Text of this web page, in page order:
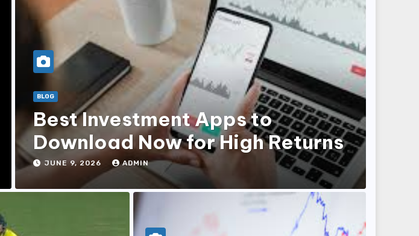
BLOG
Best Investment Apps to
Download Now for High Returns
JUNE 9, 2026 ADMIN